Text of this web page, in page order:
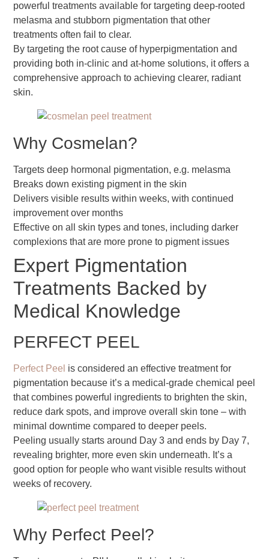
powerful treatments available for targeting deep-rooted
melasma and stubborn pigmentation that other
treatments often fail to clear.
By targeting the root cause of hyperpigmentation and
providing both in-clinic and at-home solutions, it offers a
comprehensive approach to achieving clearer, radiant
skin.
Why Cosmelan?
Targets deep hormonal pigmentation, e.g. melasma
Breaks down existing pigment in the skin
Delivers visible results within weeks, with continued
improvement over months
Effective on all skin types and tones, including darker
complexions that are more prone to pigment issues
Expert Pigmentation
Treatments Backed by
Medical Knowledge
PERFECT PEEL
Perfect Peel is considered an effective treatment for
pigmentation because it’s a medical-grade chemical peel
that combines powerful ingredients to brighten the skin,
reduce dark spots, and improve overall skin tone – with
minimal downtime compared to deeper peels.
Peeling usually starts around Day 3 and ends by Day 7,
revealing brighter, more even skin underneath. It’s a
good option for people who want visible results without
weeks of recovery.
Why Perfect Peel?